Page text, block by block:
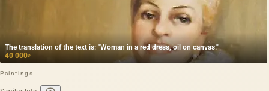
The translation of the text is: "Woman in a red dress, oil on canvas."
40 000₽
Paintings